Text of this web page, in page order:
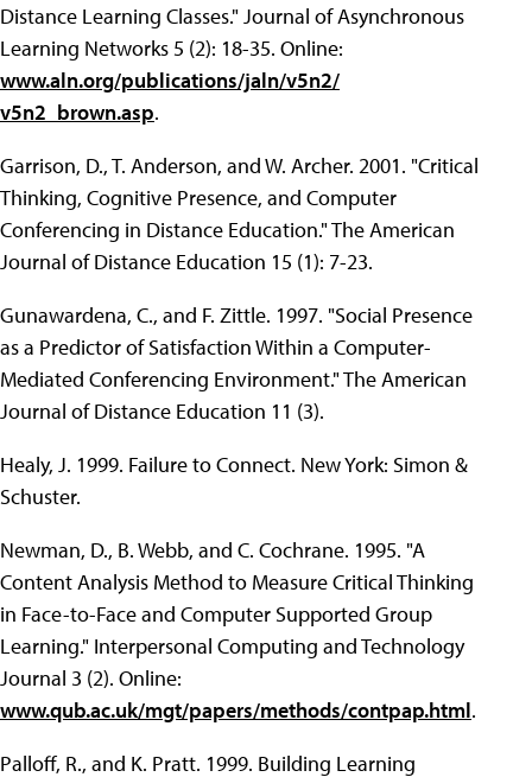
Distance Learning Classes." Journal of Asynchronous
Learning Networks 5 (2): 18-35. Online:
www.aln.org/publications/jaln/v5n2/
v5n2_brown.asp.
Garrison, D., T. Anderson, and W. Archer. 2001. "Critical
Thinking, Cognitive Presence, and Computer
Conferencing in Distance Education." The American
Journal of Distance Education 15 (1): 7-23.
Gunawardena, C., and F. Zittle. 1997. "Social Presence
as a Predictor of Satisfaction Within a Computer-
Mediated Conferencing Environment." The American
Journal of Distance Education 11 (3).
Healy, J. 1999. Failure to Connect. New York: Simon &
Schuster.
Newman, D., B. Webb, and C. Cochrane. 1995. "A
Content Analysis Method to Measure Critical Thinking
in Face-to-Face and Computer Supported Group
Learning." Interpersonal Computing and Technology
Journal 3 (2). Online:
www.qub.ac.uk/mgt/papers/methods/contpap.html.
Palloff, R., and K. Pratt. 1999. Building Learning